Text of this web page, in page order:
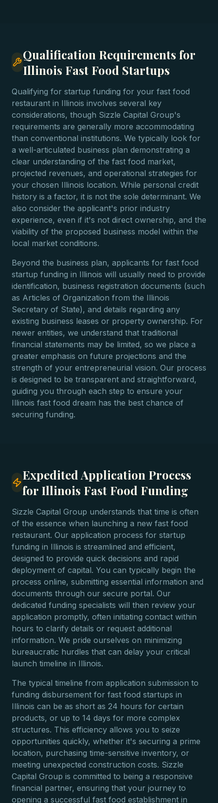
Qualification Requirements for
Illinois Fast Food Startups
Qualifying for startup funding for your fast food
restaurant in Illinois involves several key
considerations, though Sizzle Capital Group's
requirements are generally more accommodating
than conventional institutions. We typically look for
a well-articulated business plan demonstrating a
clear understanding of the fast food market,
projected revenues, and operational strategies for
your chosen Illinois location. While personal credit
history is a factor, it is not the sole determinant. We
also consider the applicant's prior industry
experience, even if it's not direct ownership, and the
viability of the proposed business model within the
local market conditions.
Beyond the business plan, applicants for fast food
startup funding in Illinois will usually need to provide
identification, business registration documents (such
as Articles of Organization from the Illinois
Secretary of State), and details regarding any
existing business leases or property ownership. For
newer entities, we understand that traditional
financial statements may be limited, so we place a
greater emphasis on future projections and the
strength of your entrepreneurial vision. Our process
is designed to be transparent and straightforward,
guiding you through each step to ensure your
Illinois fast food dream has the best chance of
securing funding.
Expedited Application Process
for Illinois Fast Food Funding
Sizzle Capital Group understands that time is often
of the essence when launching a new fast food
restaurant. Our application process for startup
funding in Illinois is streamlined and efficient,
designed to provide quick decisions and rapid
deployment of capital. You can typically begin the
process online, submitting essential information and
documents through our secure portal. Our
dedicated funding specialists will then review your
application promptly, often initiating contact within
hours to clarify details or request additional
information. We pride ourselves on minimizing
bureaucratic hurdles that can delay your critical
launch timeline in Illinois.
The typical timeline from application submission to
funding disbursement for fast food startups in
Illinois can be as short as 24 hours for certain
products, or up to 14 days for more complex
structures. This efficiency allows you to seize
opportunities quickly, whether it's securing a prime
location, purchasing time-sensitive inventory, or
meeting unexpected construction costs. Sizzle
Capital Group is committed to being a responsive
financial partner, ensuring that your journey to
opening a successful fast food establishment in